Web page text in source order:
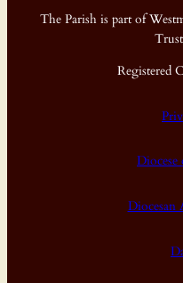
The Parish is part of
Registered
Diocese
Diocesan